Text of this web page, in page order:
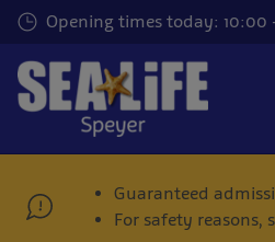
Skip
main
content
Opening times today: 10:00
Guaranteed
For safety reasons,